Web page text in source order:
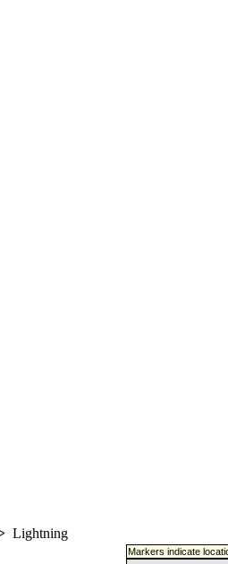
Lightning
Markers indicate